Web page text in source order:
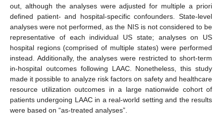
out, although the analyses were adjusted for multiple a priori
defined patient- and hospital-specific confounders. State-level
analyses were not performed, as the NIS is not considered to be
representative of each individual US state; analyses on US
hospital regions (comprised of multiple states) were performed
instead. Additionally, the analyses were restricted to short-term
in-hospital outcomes following LAAC. Nonetheless, this study
made it possible to analyze risk factors on safety and healthcare
resource utilization outcomes in a large nationwide cohort of
patients undergoing LAAC in a real-world setting and the results
were based on “as-treated analyses”.